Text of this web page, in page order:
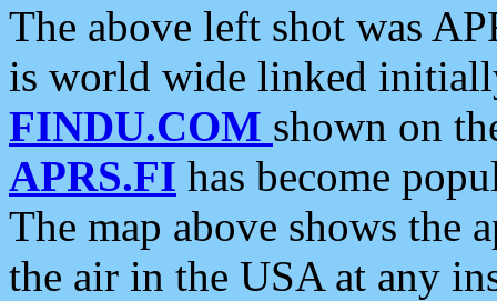
The above left shot was
is world wide linked
FINDU.COM shown on
APRS.FI has become
The map above shows the
the air in the USA at any